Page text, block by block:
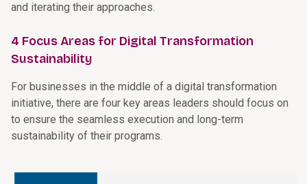
and iterating their approaches.
4 Focus Areas for Digital Transformation
Sustainability
For businesses in the middle of a digital transformation
initiative, there are four key areas leaders should focus on
to ensure the seamless execution and long-term
sustainability of their programs.